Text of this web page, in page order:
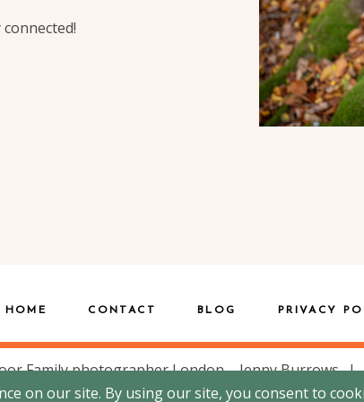
HOME CONTACT BLOG PRIVACY
Family photographer London – Jenny Burrows |